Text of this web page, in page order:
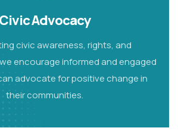
Civic Advocacy
civic awareness, rights, and
encourage informed and engaged
advocate for positive change in
their communities.